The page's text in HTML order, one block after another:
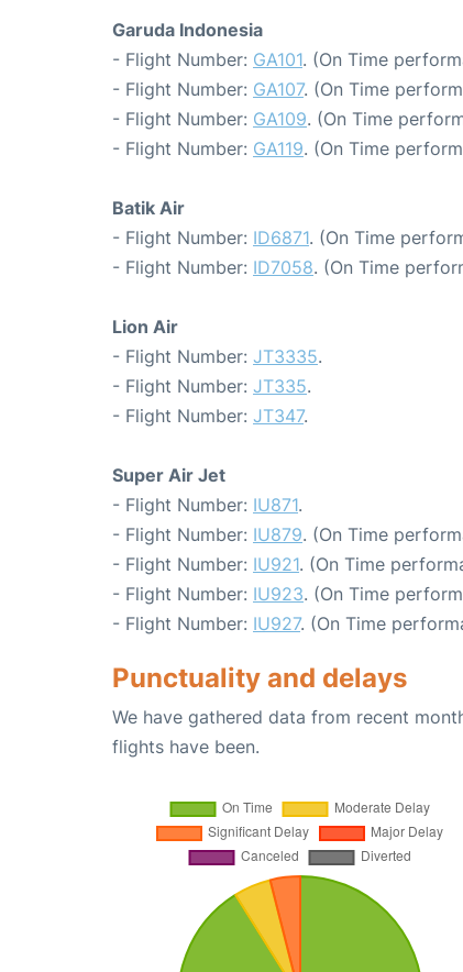
Garuda Indonesia
- Flight Number: GA101. (On Time
- Flight Number: GA107. (On Time
- Flight Number: GA109. (On Time
- Flight Number: GA119. (On Time
Batik Air
- Flight Number: ID6871. (On Time
- Flight Number: ID7058. (On Time
Lion Air
- Flight Number: JT3335.
- Flight Number: JT335.
- Flight Number: JT347.
Super Air Jet
- Flight Number: IU871.
- Flight Number: IU879. (On Time
- Flight Number: IU921. (On Time
- Flight Number: IU923. (On Time
- Flight Number: IU927. (On Time
Punctuality and delays
We have gathered data from recent
flights have been.